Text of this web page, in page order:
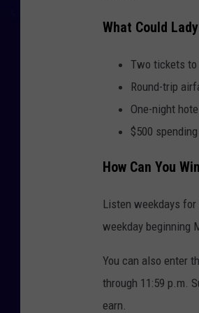
What Could
Two tickets to
Round-trip
One-night
$500
How Can You
Listen weekdays
weekday beginning
You can also enter
through 11:59 p.m.
earn.